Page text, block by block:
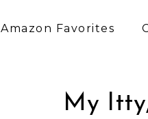
Amazon Favorites
My